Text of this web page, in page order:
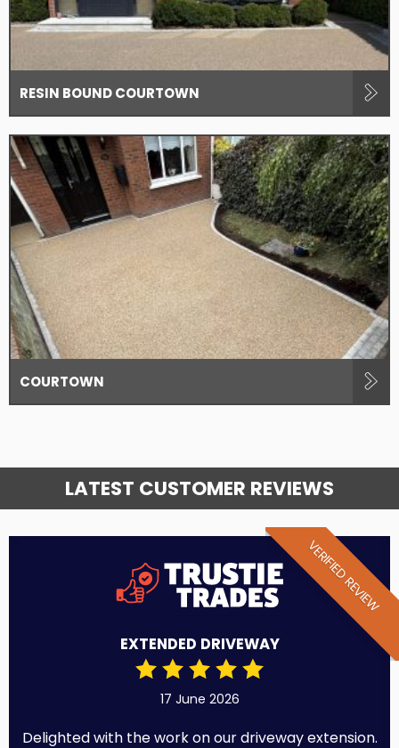
RESIN BOUND COURTOWN
COURTOWN
LATEST CUSTOMER REVIEWS
VERIFIED REVIEW
EXTENDED DRIVEWAY
17 June 2026
Delighted with the work on our driveway extension.